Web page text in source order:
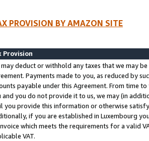
PROVISION BY AMAZON SITE
Provision
may deduct or withhold any taxes that we may
Payments made to you, as reduced by
payable under this Agreement. From time
and you do not provide it to us, we may (in
you provide this information or otherwise
if you are established in Luxembourg
which meets the requirements for a valid
VAT.